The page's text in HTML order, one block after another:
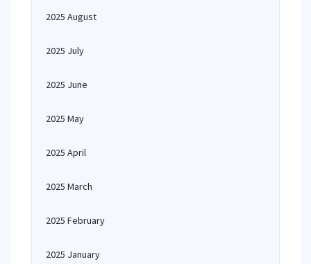
2025 August
2025 July
2025 June
2025 May
2025 April
2025 March
2025 February
2025 January